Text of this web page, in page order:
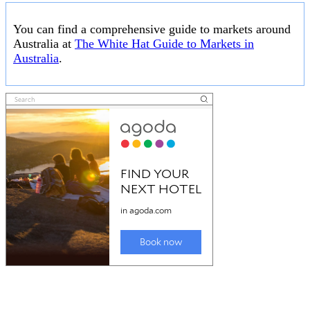
You can find a comprehensive guide to markets around
Australia at The White Hat Guide to Markets in
Australia.